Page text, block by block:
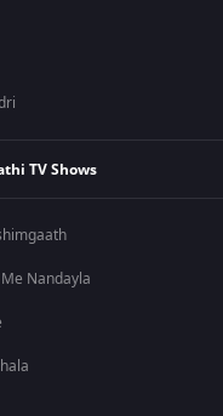
TV Shows
Nandayla